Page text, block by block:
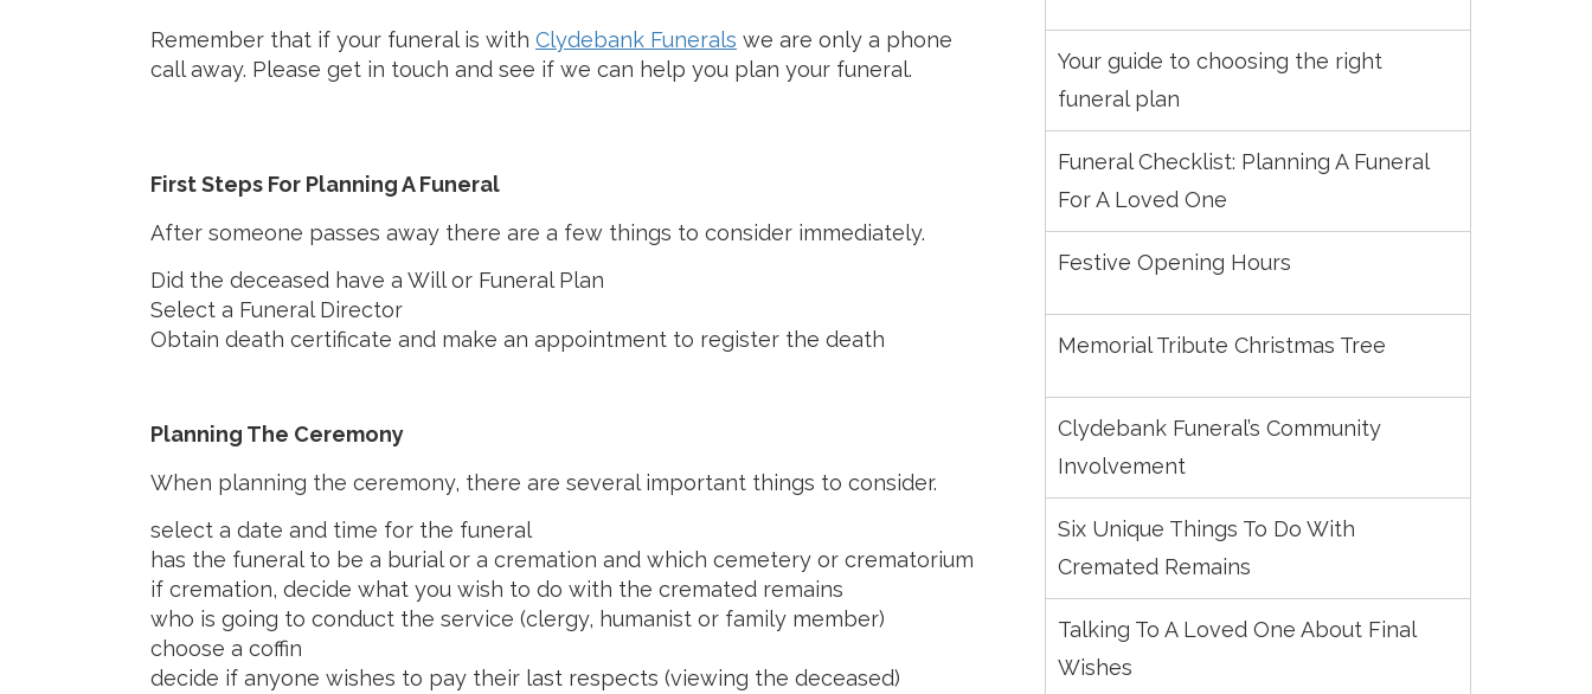
Remember that if your funeral is with Clydebank Funerals we are only a phone
call away. Please get in touch and see if we can help you plan your funeral.
First Steps For Planning A Funeral
After someone passes away there are a few things to consider immediately.
Did the deceased have a Will or Funeral Plan
Select a Funeral Director
Obtain death certificate and make an appointment to register the death
Planning The Ceremony
When planning the ceremony, there are several important things to consider.
select a date and time for the funeral
has the funeral to be a burial or a cremation and which cemetery or crematorium
if cremation, decide what you wish to do with the cremated remains
who is going to conduct the service (clergy, humanist or family member)
choose a coffin
decide if anyone wishes to pay their last respects (viewing the deceased)
Your guide to choosing the right
funeral plan
Funeral Checklist: Planning A Funeral
For A Loved One
Festive Opening Hours
Memorial Tribute Christmas Tree
Clydebank Funeral’s Community
Involvement
Six Unique Things To Do With
Cremated Remains
Talking To A Loved One About Final
Wishes